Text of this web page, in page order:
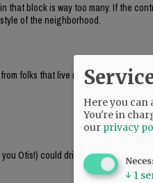
that block is way too many. If the
of the neighborhood.
folks that live nearby in single
Otis!) could drive down second
Here you can
You're in
our privacy
↓ 1